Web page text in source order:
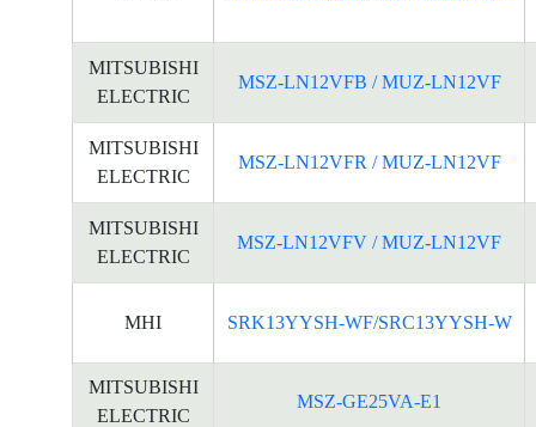
MITSUBISHI
ELECTRIC
MSZ-LN12VFB / MUZ-LN12VF
MITSUBISHI
ELECTRIC
MSZ-LN12VFR / MUZ-LN12VF
MITSUBISHI
ELECTRIC
MSZ-LN12VFV / MUZ-LN12VF
MHI SRK13YYSH-WF/SRC13YYSH-W
MITSUBISHI
ELECTRIC
MSZ-GE25VA-E1